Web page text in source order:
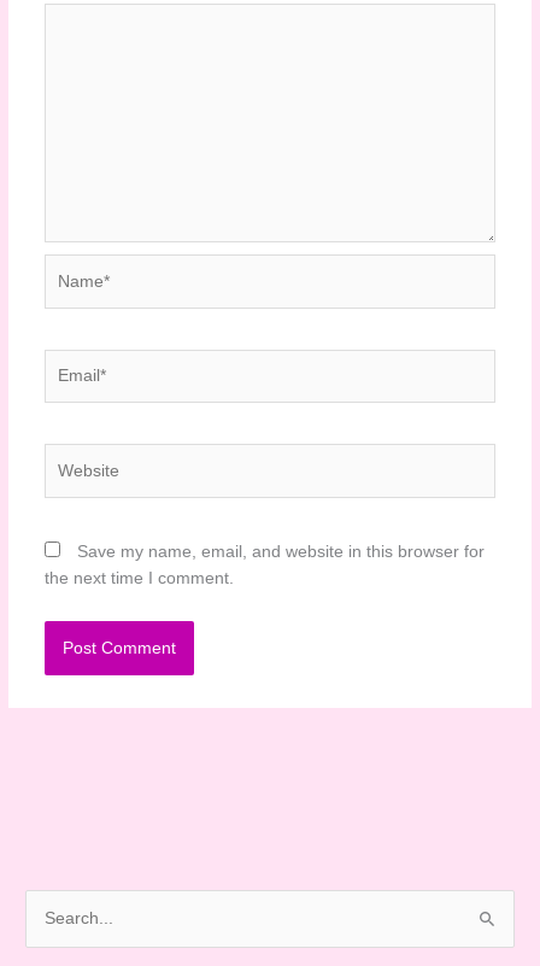
Save my name, email, and website in this browser for
the next time I comment.